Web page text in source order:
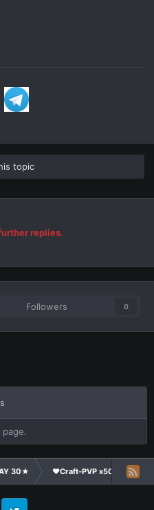
topic
replies.
Followers 0
30★ ❤Craft-PVP x50★